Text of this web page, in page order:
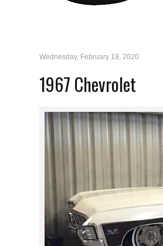
Wednesday, February 19, 2020
1967 Chevrolet